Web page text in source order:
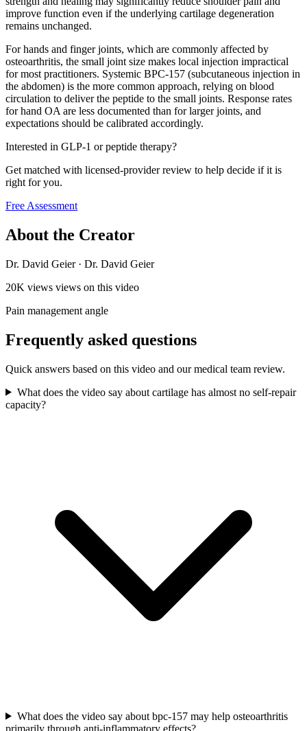
improve function even if the underlying cartilage degeneration
remains unchanged.
For hands and finger joints, which are commonly affected by
osteoarthritis, the small joint size makes local injection impractical
for most practitioners. Systemic BPC-157 (subcutaneous injection in
the abdomen) is the more common approach, relying on blood
circulation to deliver the peptide to the small joints. Response rates
for hand OA are less documented than for larger joints, and
expectations should be calibrated accordingly.
Interested in GLP-1 or peptide therapy?
Get matched with licensed-provider review to help decide if it is
right for you.
Free Assessment
About the Creator
Dr. David Geier· Dr. David Geier
20K views views on this video
Pain management angle
Frequently asked questions
Quick answers based on this video and our medical team review.
What does the video say about cartilage has almost no self-repair
capacity?
What does the video say about bpc-157 may help osteoarthritis
primarily through anti-inflammatory effects?